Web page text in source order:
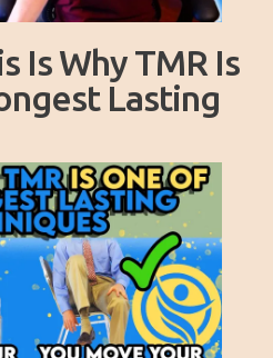
Is Why TMR Is
Lasting